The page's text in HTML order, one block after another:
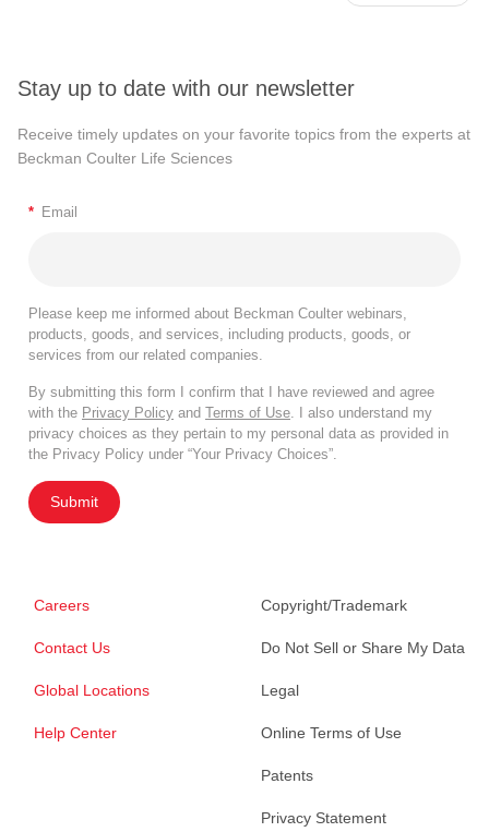
Stay up to date with our newsletter
Receive timely updates on your favorite topics from the experts at
Beckman Coulter Life Sciences
* Email
Please keep me informed about Beckman Coulter webinars,
products, goods, and services, including products, goods, or
services from our related companies.
By submitting this form I confirm that I have reviewed and agree
with the Privacy Policy and Terms of Use . I also understand my
privacy choices as they pertain to my personal data as provided in
the Privacy Policy under “Your Privacy Choices”.
Submit
Careers
Contact Us
Global Locations
Help Center
Copyright/Trademark
Do Not Sell or Share My Data
Legal
Online Terms of Use
Patents
Privacy Statement